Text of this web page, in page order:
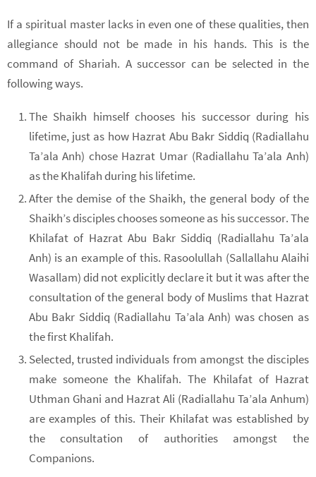
If a spiritual master lacks in even one of these qualities, then
allegiance should not be made in his hands. This is the
command of Shariah. A successor can be selected in the
following ways.
The Shaikh himself chooses his successor during his
lifetime, just as how Hazrat Abu Bakr Siddiq (Radiallahu
Ta’ala Anh) chose Hazrat Umar (Radiallahu Ta’ala Anh)
as the Khalifah during his lifetime.
After the demise of the Shaikh, the general body of the
Shaikh’s disciples chooses someone as his successor. The
Khilafat of Hazrat Abu Bakr Siddiq (Radiallahu Ta’ala
Anh) is an example of this. Rasoolullah (Sallallahu Alaihi
Wasallam) did not explicitly declare it but it was after the
consultation of the general body of Muslims that Hazrat
Abu Bakr Siddiq (Radiallahu Ta’ala Anh) was chosen as
the first Khalifah.
Selected, trusted individuals from amongst the disciples
make someone the Khalifah. The Khilafat of Hazrat
Uthman Ghani and Hazrat Ali (Radiallahu Ta’ala Anhum)
are examples of this. Their Khilafat was established by
the consultation of authorities amongst the
Companions.